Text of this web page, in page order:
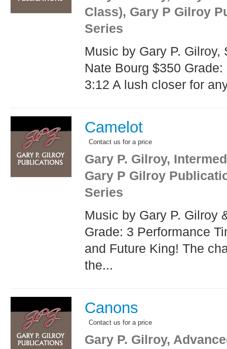
Class), Gary P Gilroy
Series
Music by Gary P.
Nate Bourg $350
3:12 A lush closer for
Camelot
Contact us for a price
Gary P. Gilroy,
Gary P Gilroy
Series
Music by Gary P. Gilroy
Grade: 3 Performance
and Future King! The
the...
Canons
Contact us for a price
Gary P. Gilroy,